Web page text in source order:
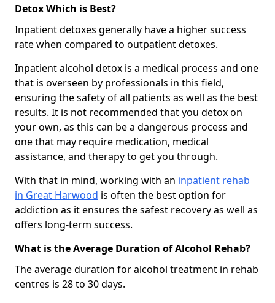
Detox Which is Best?
Inpatient detoxes generally have a higher success
rate when compared to outpatient detoxes.
Inpatient alcohol detox is a medical process and one
that is overseen by professionals in this field,
ensuring the safety of all patients as well as the best
results. It is not recommended that you detox on
your own, as this can be a dangerous process and
one that may require medication, medical
assistance, and therapy to get you through.
With that in mind, working with an inpatient rehab
in Great Harwood is often the best option for
addiction as it ensures the safest recovery as well as
offers long-term success.
What is the Average Duration of Alcohol Rehab?
The average duration for alcohol treatment in rehab
centres is 28 to 30 days.